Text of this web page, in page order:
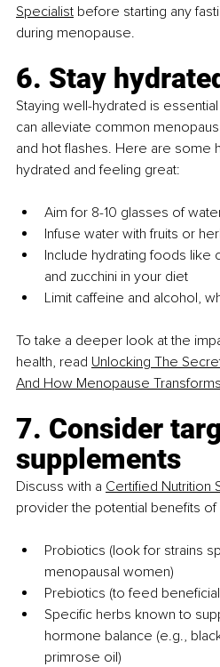
Specialist before starting any
during menopause.
6. Stay
Staying well-hydrated is
can alleviate common
and hot flashes. Here are some
hydrated and feeling great:
Aim for 8-10 glasses of
Infuse water with fruits or
Include hydrating foods like
and zucchini in your diet
Limit caffeine and alcohol,
To take a deeper look at the
health, read Unlocking The
And How Menopause
7. Consider
supplements
Discuss with a Certified Nutrition
provider the potential benefits
Probiotics (look for strains
menopausal women)
Prebiotics (to feed
Specific herbs known to
hormone balance (e.g.,
primrose oil)